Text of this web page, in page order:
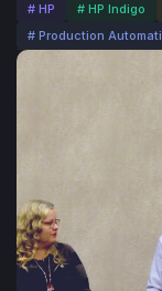
# HP # HP Indigo
# Production